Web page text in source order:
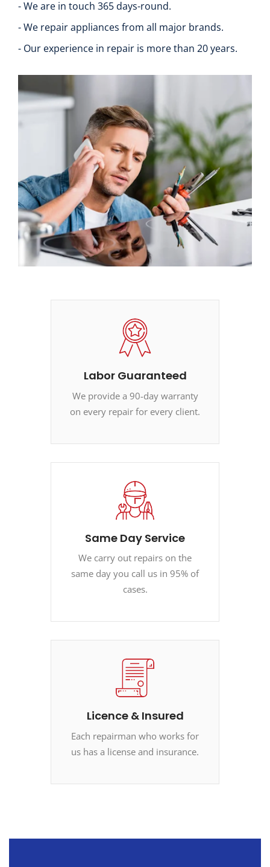
- We are in touch 365 days-round.
- We repair appliances from all major brands.
- Our experience in repair is more than 20 years.
Labor Guaranteed
We provide a 90-day warranty
on every repair for every client.
Same Day Service
We carry out repairs on the
same day you call us in 95% of
cases.
Licence & Insured
Each repairman who works for
us has a license and insurance.